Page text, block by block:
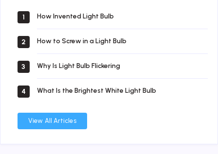
1 How Invented Light Bulb
2 How to Screw in a Light Bulb
3 Why Is Light Bulb Flickering
4 What Is the Brightest White Light Bulb
View All Articles